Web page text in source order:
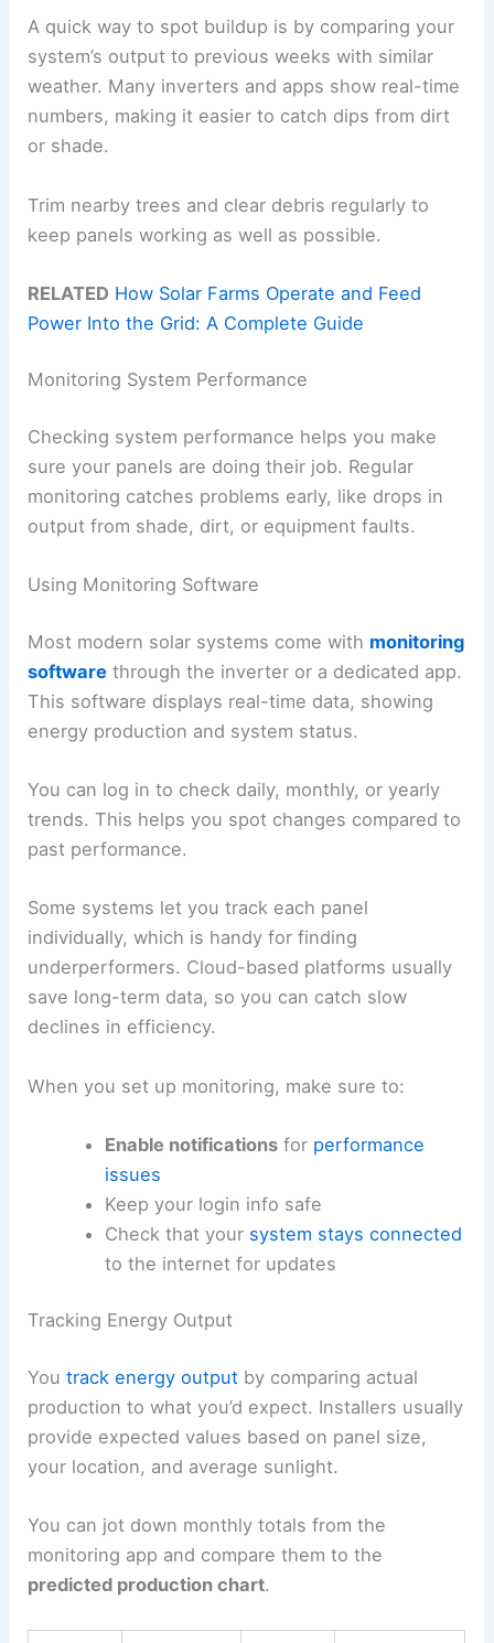
A quick way to spot buildup is by comparing your
system’s output to previous weeks with similar
weather. Many inverters and apps show real-time
numbers, making it easier to catch dips from dirt
or shade.
Trim nearby trees and clear debris regularly to
keep panels working as well as possible.
RELATED How Solar Farms Operate and Feed
Power Into the Grid: A Complete Guide
Monitoring System Performance
Checking system performance helps you make
sure your panels are doing their job. Regular
monitoring catches problems early, like drops in
output from shade, dirt, or equipment faults.
Using Monitoring Software
Most modern solar systems come with monitoring
software through the inverter or a dedicated app.
This software displays real-time data, showing
energy production and system status.
You can log in to check daily, monthly, or yearly
trends. This helps you spot changes compared to
past performance.
Some systems let you track each panel
individually, which is handy for finding
underperformers. Cloud-based platforms usually
save long-term data, so you can catch slow
declines in efficiency.
When you set up monitoring, make sure to:
Enable notificationsfor performance
issues
Keep your login info safe
Check that your system stays connected
to the internet for updates
Tracking Energy Output
Youtrack energy output by comparing actual
production to what you’d expect. Installers usually
provide expected values based on panel size,
your location, and average sunlight.
You can jot down monthly totals from the
monitoring app and compare them to the
predicted production chart.